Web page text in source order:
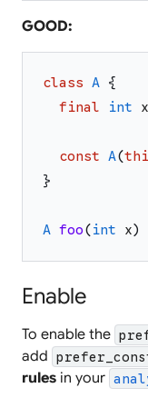
GOOD:
class A {
final
int x
const A(
}
A foo(int x)
Enable
To enable the
add
rules in your